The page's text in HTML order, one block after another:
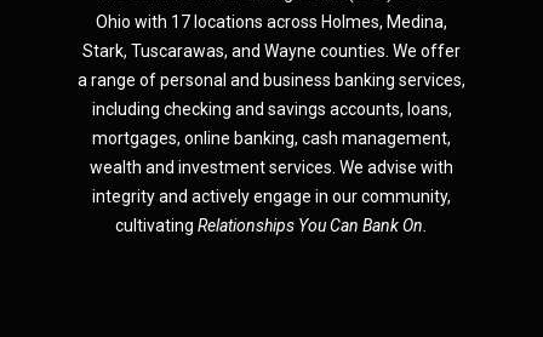
Ohio with 17 locations across Holmes, Medina,
Stark, Tuscarawas, and Wayne counties. We offer
a range of personal and business banking services,
including checking and savings accounts, loans,
mortgages, online banking, cash management,
wealth and investment services. We advise with
integrity and actively engage in our community,
cultivating Relationships You Can Bank On.